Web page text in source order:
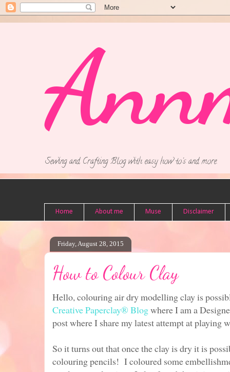
Sewing and Crafting Blog with easy how to's and more.
Home About me Muse Disclaimer
Friday, August 28, 2015
How to Colour Clay
Hello, colouring air dry modelling clay is
CreativePaperclay® Blogwhere I am a
post where I share my latest attempt at playing
So it turns out that once the clay is dry it is
colouring pencils! I coloured some